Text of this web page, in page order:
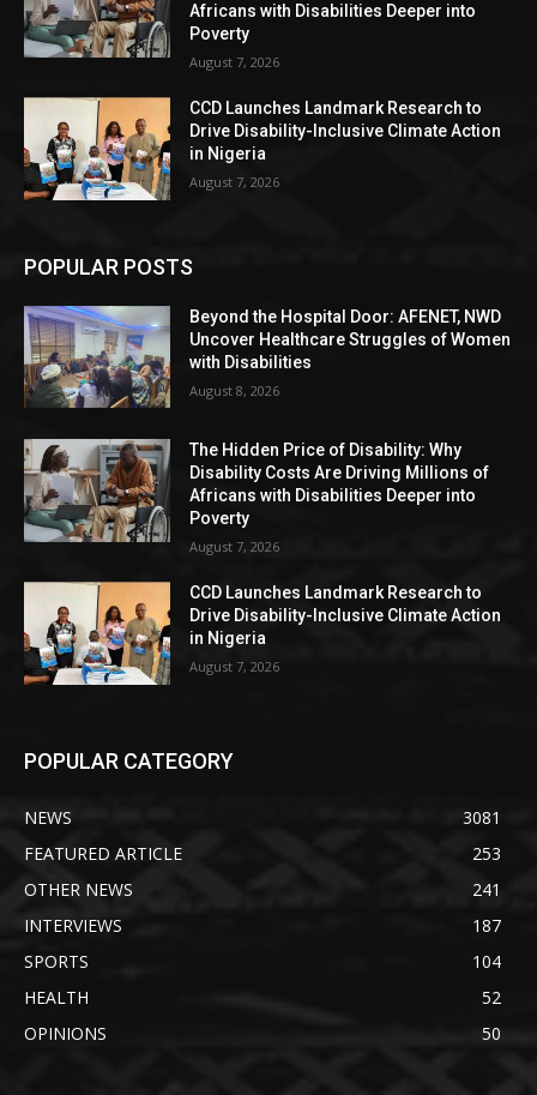
Africans with Disabilities Deeper into
Poverty
August 7, 2026
CCD Launches Landmark Research to
Drive Disability-Inclusive Climate Action
in Nigeria
August 7, 2026
POPULAR POSTS
Beyond the Hospital Door: AFENET, NWD
Uncover Healthcare Struggles of Women
with Disabilities
August 8, 2026
The Hidden Price of Disability: Why
Disability Costs Are Driving Millions of
Africans with Disabilities Deeper into
Poverty
August 7, 2026
CCD Launches Landmark Research to
Drive Disability-Inclusive Climate Action
in Nigeria
August 7, 2026
POPULAR CATEGORY
NEWS
3081
FEATURED ARTICLE
253
OTHER NEWS
241
INTERVIEWS
187
SPORTS
104
HEALTH
52
OPINIONS
50